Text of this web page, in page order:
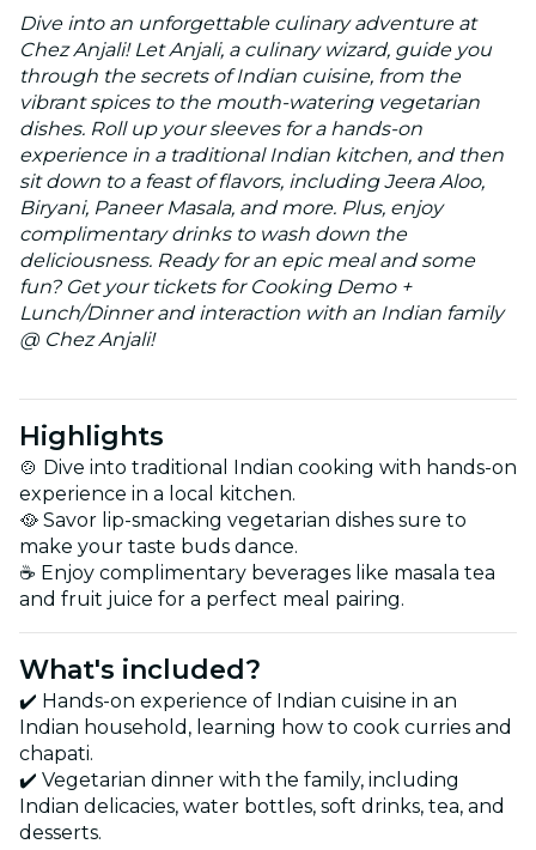
Dive into an unforgettable culinary adventure at
Chez Anjali! Let Anjali, a culinary wizard, guide you
through the secrets of Indian cuisine, from the
vibrant spices to the mouth-watering vegetarian
dishes. Roll up your sleeves for a hands-on
experience in a traditional Indian kitchen, and then
sit down to a feast of flavors, including Jeera Aloo,
Biryani, Paneer Masala, and more. Plus, enjoy
complimentary drinks to wash down the
deliciousness. Ready for an epic meal and some
fun? Get your tickets for Cooking Demo +
Lunch/Dinner and interaction with an Indian family
@ Chez Anjali!
Highlights
🍲 Dive into traditional Indian cooking with hands-on
experience in a local kitchen.
🥘 Savor lip-smacking vegetarian dishes sure to
make your taste buds dance.
☕ Enjoy complimentary beverages like masala tea
and fruit juice for a perfect meal pairing.
What's included?
✔️ Hands-on experience of Indian cuisine in an
Indian household, learning how to cook curries and
chapati.
✔️ Vegetarian dinner with the family, including
Indian delicacies, water bottles, soft drinks, tea, and
desserts.